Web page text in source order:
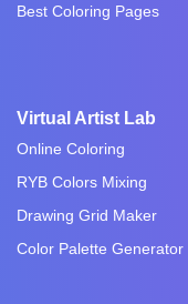
Best Coloring Pages
Virtual Artist Lab
Online Coloring
RYB Colors Mixing
Drawing Grid Maker
Color Palette Generator